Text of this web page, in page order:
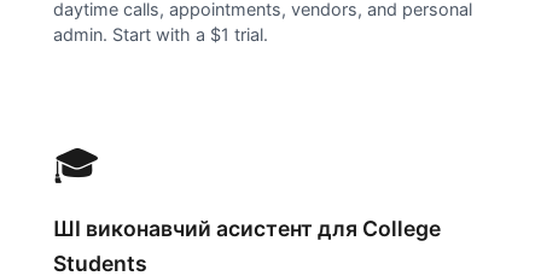
daytime calls, appointments, vendors, and personal
admin. Start with a $1 trial.
🎓
ШІ виконавчий асистент для College
Students